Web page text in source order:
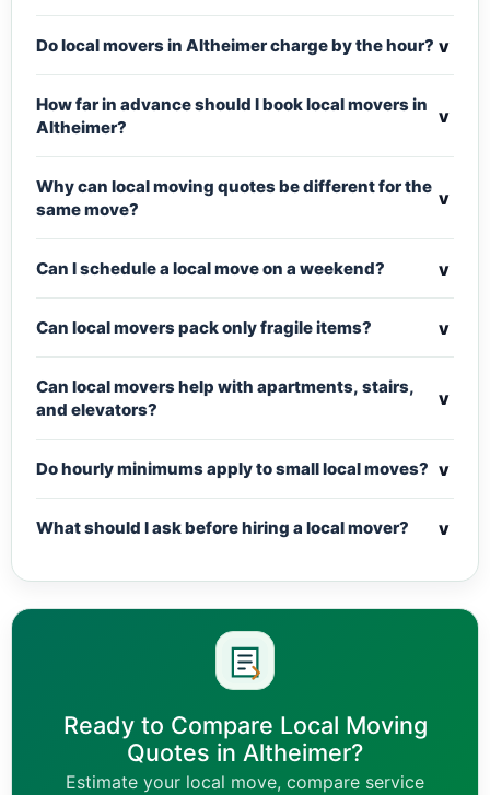
Do local movers in Altheimer charge by the hour? v
How far in advance should I book local movers in
Altheimer?
v
Why can local moving quotes be different for the
same move?
v
Can I schedule a local move on a weekend? v
Can local movers pack only fragile items? v
Can local movers help with apartments, stairs,
and elevators?
v
Do hourly minimums apply to small local moves? v
What should I ask before hiring a local mover? v
Ready to Compare Local Moving
Quotes in Altheimer?
Estimate your local move, compare service